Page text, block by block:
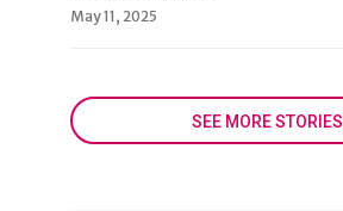
May 11, 2025
SEE MORE STORIES